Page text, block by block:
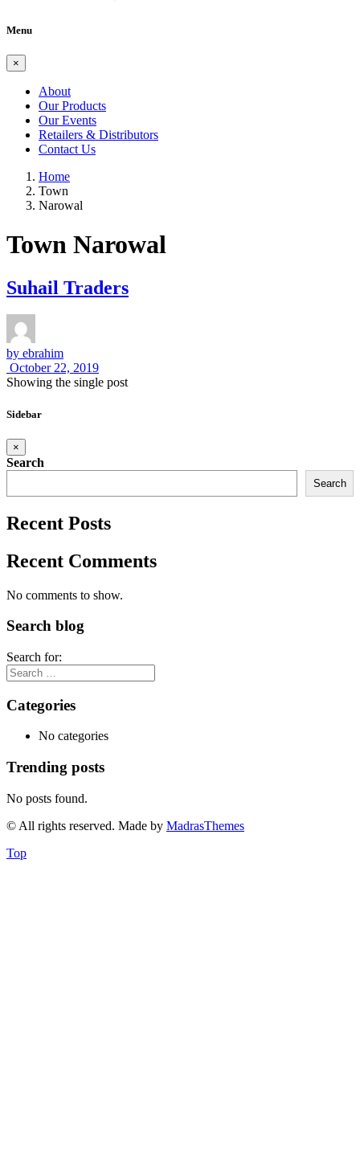
Menu
×
About
Our Products
Our Events
Retailers & Distributors
Contact Us
Home
Town
Narowal
Town Narowal
Suhail Traders
by ebrahim
October 22, 2019
Showing the single post
Sidebar
×
Search
Search
Recent Posts
Recent Comments
No comments to show.
Search blog
Search for:
Categories
No categories
Trending posts
No posts found.
© All rights reserved. Made by MadrasThemes
Top